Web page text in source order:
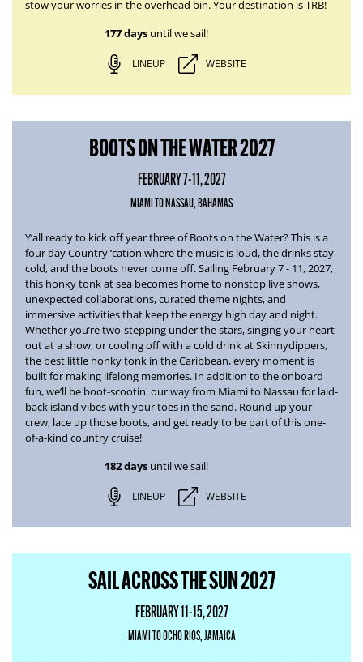
stow your worries in the overhead bin. Your destination is TRB!
177 daysuntil we sail!
LINEUP WEBSITE
BOOTS ON THE WATER 2027
FEBRUARY 7-11, 2027
MIAMI TO NASSAU, BAHAMAS
Y’all ready to kick off year three of Boots on the Water? This is a
four day Country ‘cation where the music is loud, the drinks stay
cold, and the boots never come off.Sailing February 7 - 11, 2027,
this honky tonk at sea becomes home to nonstop live shows,
unexpected collaborations, curated theme nights, and
immersive activities that keep the energy high day and night.
Whether you’re two-stepping under the stars, singing your heart
out at a show, or cooling off with a cold drink at Skinnydippers,
the best little honky tonk in the Caribbean, every moment is
built for making lifelong memories. In addition to the onboard
fun, we’ll be boot-scootin' our way from Miami to Nassau for laid-
back island vibes with your toes in the sand. Round up your
crew, lace up those boots, and get ready to be part of this one-
of-a-kind country cruise!
182 daysuntil we sail!
LINEUP WEBSITE
SAIL ACROSS THE SUN 2027
FEBRUARY 11-15, 2027
MIAMI TO OCHO RIOS, JAMAICA